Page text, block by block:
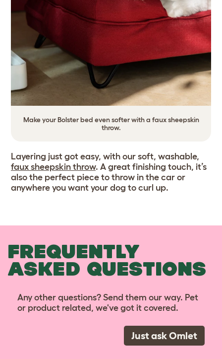
Make your Bolster bed even softer with a faux sheepskin
throw.
Layering just got easy, with our soft, washable,
faux sheepskin throw. A great finishing touch, it’s
also the perfect piece to throw in the car or
anywhere you want your dog to curl up.
FREQUENTLY
ASKED QUESTIONS
Any other questions? Send them our way. Pet
or product related, we've got it covered.
Just ask Omlet